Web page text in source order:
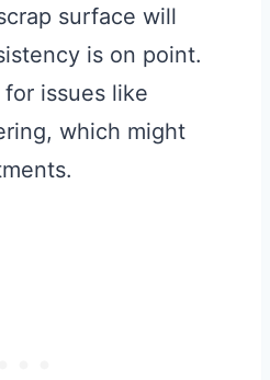
surface will
is on point.
issues like
which might